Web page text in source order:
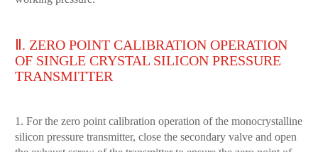
Ⅱ. ZERO POINT CALIBRATION OPERATION
OF SINGLE CRYSTAL SILICON PRESSURE
TRANSMITTER
1. For the zero point calibration operation of the monocrystalline
silicon pressure transmitter, close the secondary valve and open